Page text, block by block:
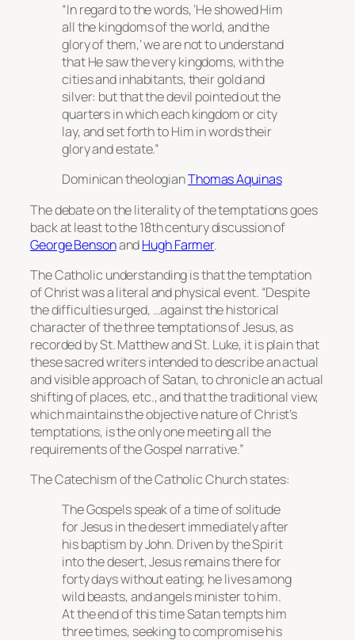
“In regard to the words, ‘He showed Him
all the kingdoms of the world, and the
glory of them,’ we are not to understand
that He saw the very kingdoms, with the
cities and inhabitants, their gold and
silver: but that the devil pointed out the
quarters in which each kingdom or city
lay, and set forth to Him in words their
glory and estate.”
Dominican theologianThomas Aquinas
The debate on the literality of the temptations goes
back at least to the 18th century discussion of
George BensonandHugh Farmer.
The Catholic understanding is that the temptation
of Christ was a literal and physical event. “Despite
the difficulties urged, …against the historical
character of the three temptations of Jesus, as
recorded by St. Matthew and St. Luke, it is plain that
these sacred writers intended to describe an actual
and visible approach of Satan, to chronicle an actual
shifting of places, etc., and that the traditional view,
which maintains the objective nature of Christ’s
temptations, is the only one meeting all the
requirements of the Gospel narrative.”
The Catechism of the Catholic Church states:
The Gospels speak of a time of solitude
for Jesus in the desert immediately after
his baptism by John. Driven by the Spirit
into the desert, Jesus remains there for
forty days without eating; he lives among
wild beasts, and angels minister to him.
At the end of this time Satan tempts him
three times, seeking to compromise his